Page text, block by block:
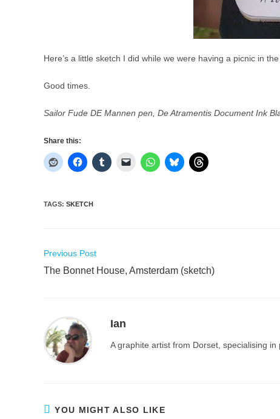
Here’s a little sketch I did while we were having a picnic in
Good times.
Sailor Fude DE Mannen pen, De Atramentis Document Ink
Share this:
TAGS: SKETCH
Read
articles
Previous Post
The Bonnet House, Amsterdam (sketch)
Ian
A graphite artist from Dorset, specialising
YOU MIGHT ALSO LIKE